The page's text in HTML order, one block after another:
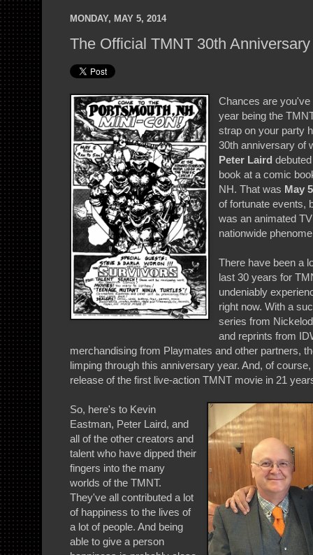
MONDAY, MAY 5, 2014
The Official TMNT 30th
Chances are
year being the
strap on your party
30th anniversary of
Peter Laird
book at a comic
NH. That was May
of fortunate events,
was an animated
nationwide
There have been a
last 30 years for
undeniably
right now. With a
series from
and reprints from
merchandising from Playmates and other partners,
limping through this anniversary year. And, of
release of the first live-action TMNT movie in 21
So, here's to Kevin
Eastman, Peter Laird, and
all of the other creators and
talent who have dipped their
fingers into the many
worlds of the TMNT.
They've all contributed a lot
of happiness to the lives of
a lot of people. And being
able to give a person